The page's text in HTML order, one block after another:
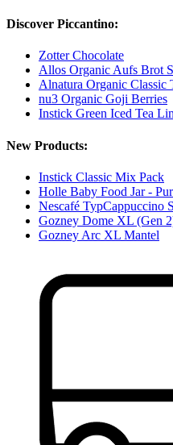
Discover Piccantino:
Zotter Chocolate
Allos Organic Aufs Brot
Alnatura Organic Classic
nu3 Organic Goji Berries
Instick Green Iced Tea
New Products:
Instick Classic Mix Pack
Holle Baby Food Jar -
Nescafé TypCappuccino
Gozney Dome XL (Gen
Gozney Arc XL Mantel